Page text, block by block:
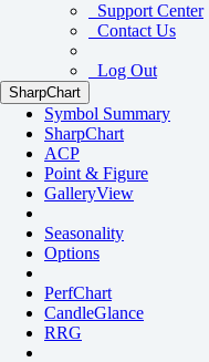
Support Center
Contact Us
Log Out
SharpChart
Symbol Summary
SharpChart
ACP
Point & Figure
GalleryView
Seasonality
Options
PerfChart
CandleGlance
RRG